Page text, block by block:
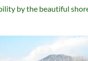
by the beautiful